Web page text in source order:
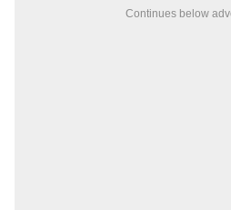
Continues below